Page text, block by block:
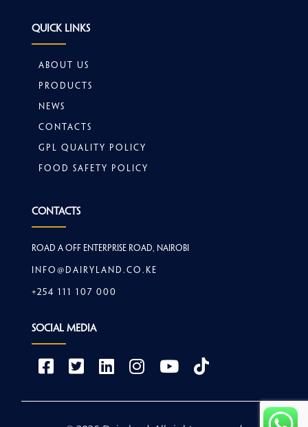
Quick Links
About Us
Products
News
Contacts
GPL Quality Policy
Food safety policy
Contacts
Road A off Enterprise Road, Nairobi
info@dairyland.co.ke
+254 111 107 000
Social Media